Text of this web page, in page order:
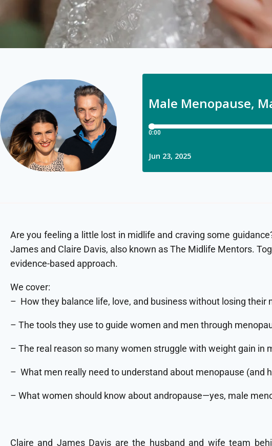
Are you feeling a little lost in midlife and craving some
James and Claire Davis, also known as The Midlife Mentors.
evidence-based approach.
We cover:
– How they balance life, love, and business without losing their
– The tools they use to guide women and men through
– The real reason so many women struggle with weight gain in
– What men really need to understand about menopause (and
– What women should know about andropause—yes, male
Claire and James Davis are the husband and wife team